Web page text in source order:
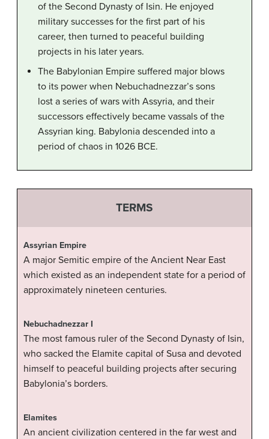
of the Second Dynasty of Isin. He enjoyed
military successes for the first part of his
career, then turned to peaceful building
projects in his later years.
The Babylonian Empire suffered major blows
to its power when Nebuchadnezzar’s sons
lost a series of wars with Assyria, and their
successors effectively became vassals of the
Assyrian king. Babylonia descended into a
period of chaos in 1026 BCE.
TERMS
Assyrian Empire
A major Semitic empire of the Ancient Near East
which existed as an independent state for a period of
approximately nineteen centuries.
Nebuchadnezzar I
The most famous ruler of the Second Dynasty of Isin,
who sacked the Elamite capital of Susa and devoted
himself to peaceful building projects after securing
Babylonia’s borders.
Elamites
An ancient civilization centered in the far west and